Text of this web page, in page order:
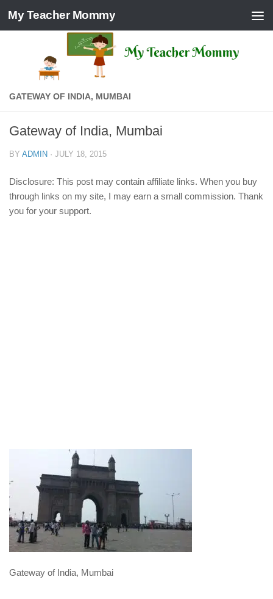
Skip to content
My Teacher Mommy
GATEWAY OF INDIA, MUMBAI
Gateway of India, Mumbai
BY ADMIN · JULY 18, 2015
Disclosure: This post may contain affiliate links. When you buy
through links on my site, I may earn a small commission. Thank
you for your support.
Gateway of India, Mumbai